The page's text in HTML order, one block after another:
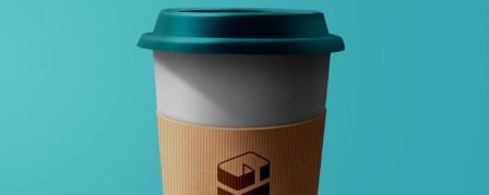
GALLERY WITH HORIZONTAL INFO